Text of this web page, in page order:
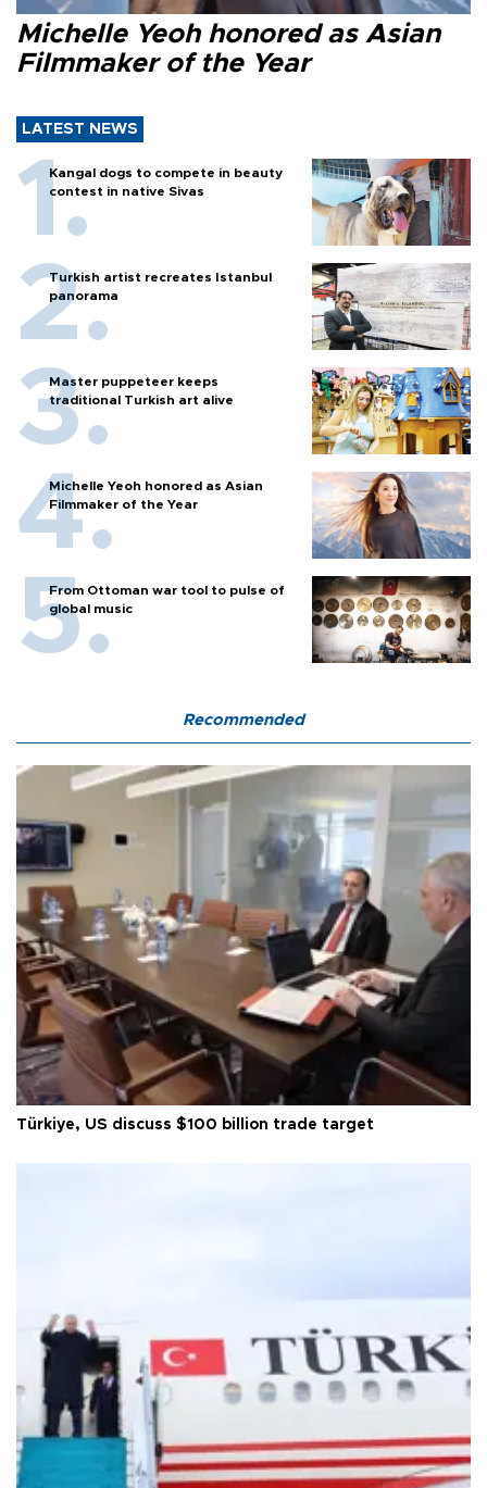
Michelle Yeoh honored as Asian
Filmmaker of the Year
LATEST NEWS
Kangal dogs to compete in beauty
contest in native Sivas
Turkish artist recreates Istanbul
panorama
Master puppeteer keeps
traditional Turkish art alive
Michelle Yeoh honored as Asian
Filmmaker of the Year
From Ottoman war tool to pulse of
global music
Recommended
Türkiye, US discuss $100 billion trade target